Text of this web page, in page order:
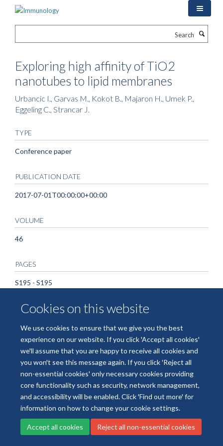
Cookies on this website
We use cookies to ensure that we give you the best
experience on our website. If you click 'Accept all cookies'
we'll assume that you are happy to receive all cookies and
you won't see this message again. If you click 'Reject all
non-essential cookies' only necessary cookies providing
core functionality such as security, network management,
and accessibility will be enabled. Click 'Find out more' for
information on how to change your cookie settings.
Accept all cookies Reject all non-essential cookies
Exploring high affinity of TiO2
nanotubes to lipid membranes
Urbancic I., Garvas M., Kokot B., Majaron H., Umek P.,
Eggeling C., Strancar J.
TYPE
Conference paper
PUBLICATION DATE
2017-07-01T00:00:00+00:00
VOLUME
46
PAGES
S195 - S195
Site Map Accessibility Cookies Contact us Log in